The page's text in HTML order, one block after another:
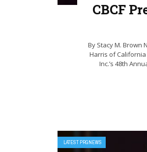
CBCF
By Stacy M. Brown
Harris of
Inc.’s 48th
LATEST PRGNEWS